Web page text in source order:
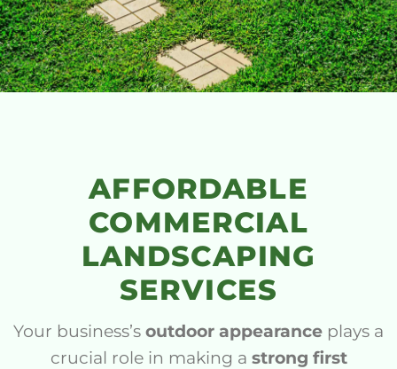
AFFORDABLE
COMMERCIAL
LANDSCAPING
SERVICES
Your business’s outdoor appearance plays a
crucial role in making a strong first